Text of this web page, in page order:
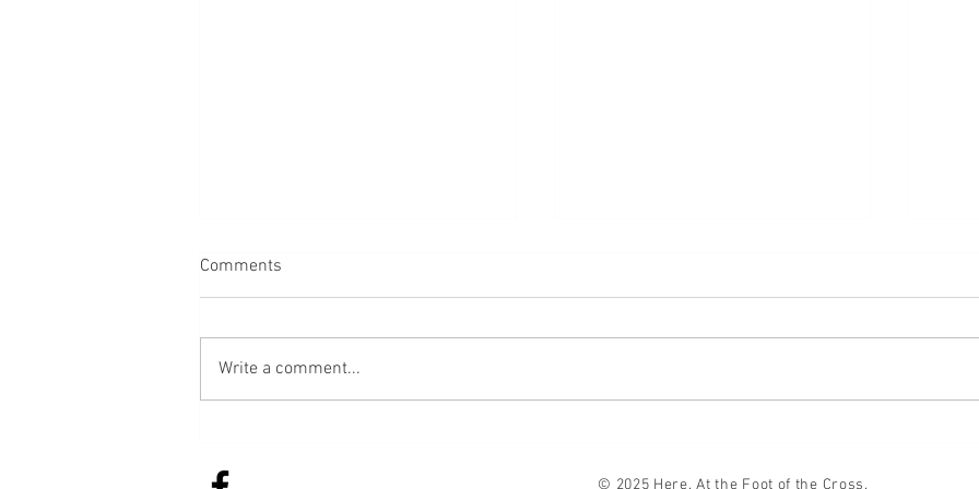
Bread Compromise
Comments
Write a comment...
© 2025 Here. At the Foot of the Cross.